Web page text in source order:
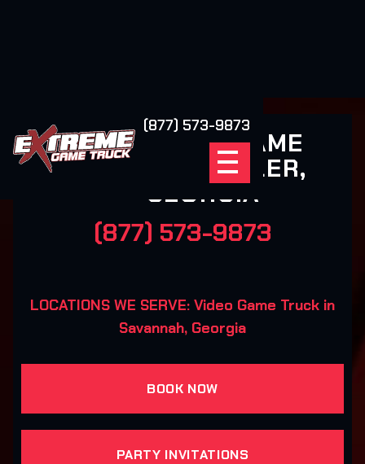
(877) 573-9873
EXTREME GAME
TRUCK POOLER,
GEORGIA
(877) 573-9873
LOCATIONS WE SERVE: Video Game Truck in
Savannah, Georgia
BOOK NOW
PARTY INVITATIONS